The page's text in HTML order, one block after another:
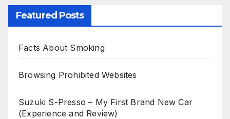
Featured Posts
Facts About Smoking
Browsing Prohibited Websites
Suzuki S-Presso – My First Brand New Car
(Experience and Review)